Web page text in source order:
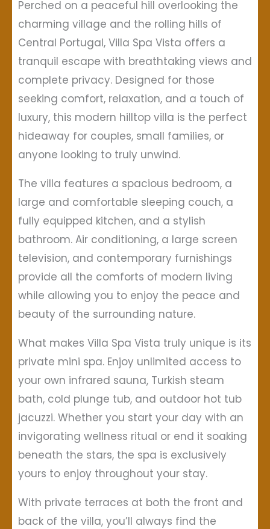
Perched on a peaceful hill overlooking the
charming village and the rolling hills of
Central Portugal, Villa Spa Vista offers a
tranquil escape with breathtaking views and
complete privacy. Designed for those
seeking comfort, relaxation, and a touch of
luxury, this modern hilltop villa is the perfect
hideaway for couples, small families, or
anyone looking to truly unwind.
The villa features a spacious bedroom, a
large and comfortable sleeping couch, a
fully equipped kitchen, and a stylish
bathroom. Air conditioning, a large screen
television, and contemporary furnishings
provide all the comforts of modern living
while allowing you to enjoy the peace and
beauty of the surrounding nature.
What makes Villa Spa Vista truly unique is its
private mini spa. Enjoy unlimited access to
your own infrared sauna, Turkish steam
bath, cold plunge tub, and outdoor hot tub
jacuzzi. Whether you start your day with an
invigorating wellness ritual or end it soaking
beneath the stars, the spa is exclusively
yours to enjoy throughout your stay.
With private terraces at both the front and
back of the villa, you’ll always find the